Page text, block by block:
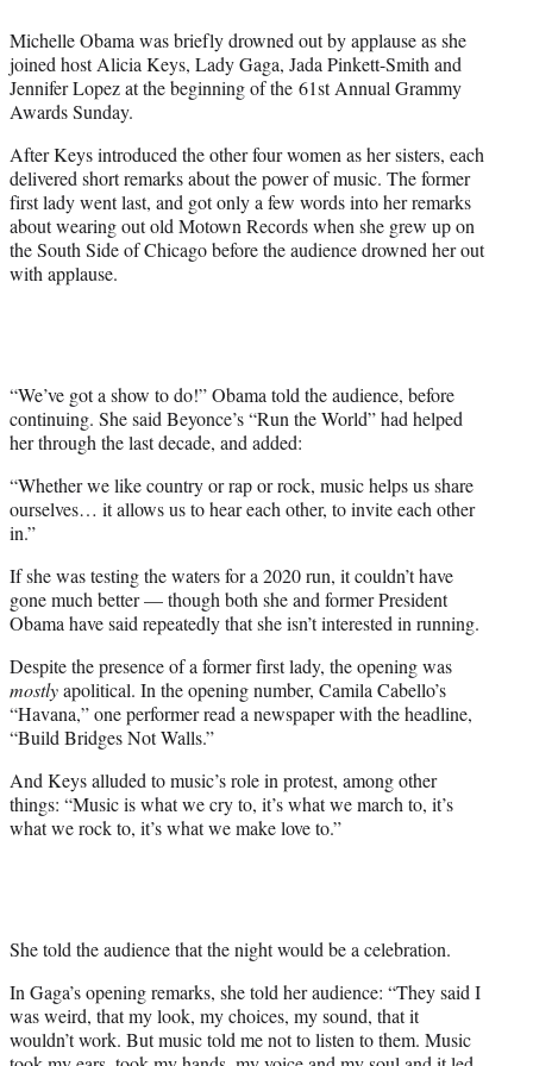
r
)
Michelle Obama was briefly drowned out by applause as she
joined host Alicia Keys, Lady Gaga, Jada Pinkett-Smith and
Jennifer Lopez at the beginning of the 61st Annual Grammy
Awards Sunday.
After Keys introduced the other four women as her sisters, each
delivered short remarks about the power of music. The former
first lady went last, and got only a few words into her remarks
about wearing out old Motown Records when she grew up on
the South Side of Chicago before the audience drowned her out
with applause.
“We’ve got a show to do!” Obama told the audience, before
continuing. She said Beyonce’s “Run the World” had helped
her through the last decade, and added:
“Whether we like country or rap or rock, music helps us share
ourselves… it allows us to hear each other, to invite each other
in.”
If she was testing the waters for a 2020 run, it couldn’t have
gone much better — though both she and former President
Obama have said repeatedly that she isn’t interested in running.
Despite the presence of a former first lady, the opening was
mostlyapolitical. In the opening number, Camila Cabello’s
“Havana,” one performer read a newspaper with the headline,
“Build Bridges Not Walls.”
And Keys alluded to music’s role in protest, among other
things: “Music is what we cry to, it’s what we march to, it’s
what we rock to, it’s what we make love to.”
She told the audience that the night would be a celebration.
In Gaga’s opening remarks, she told her audience: “They said I
was weird, that my look, my choices, my sound, that it
wouldn’t work. But music told me not to listen to them. Music